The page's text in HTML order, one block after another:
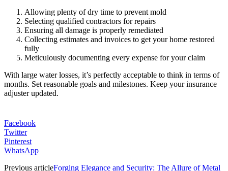
Allowing plenty of dry time to prevent mold
Selecting qualified contractors for repairs
Ensuring all damage is properly remediated
Collecting estimates and invoices to get your home restored
fully
Meticulously documenting every expense for your claim
With large water losses, it’s perfectly acceptable to think in terms of
months. Set reasonable goals and milestones. Keep your insurance
adjuster updated.
Facebook
Twitter
Pinterest
WhatsApp
Previous articleForging Elegance and Security: The Allure of Metal